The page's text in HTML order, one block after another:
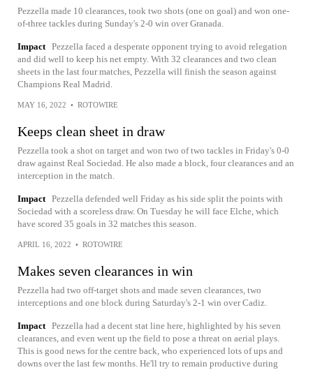
Pezzella made 10 clearances, took two shots (one on goal) and won one-
of-three tackles during Sunday's 2-0 win over Granada.
Impact Pezzella faced a desperate opponent trying to avoid relegation
and did well to keep his net empty. With 32 clearances and two clean
sheets in the last four matches, Pezzella will finish the season against
Champions Real Madrid.
MAY 16, 2022 • ROTOWIRE
Keeps clean sheet in draw
Pezzella took a shot on target and won two of two tackles in Friday's 0-0
draw against Real Sociedad. He also made a block, four clearances and an
interception in the match.
Impact Pezzella defended well Friday as his side split the points with
Sociedad with a scoreless draw. On Tuesday he will face Elche, which
have scored 35 goals in 32 matches this season.
APRIL 16, 2022 • ROTOWIRE
Makes seven clearances in win
Pezzella had two off-target shots and made seven clearances, two
interceptions and one block during Saturday's 2-1 win over Cadiz.
Impact Pezzella had a decent stat line here, highlighted by his seven
clearances, and even went up the field to pose a threat on aerial plays.
This is good news for the centre back, who experienced lots of ups and
downs over the last few months. He'll try to remain productive during